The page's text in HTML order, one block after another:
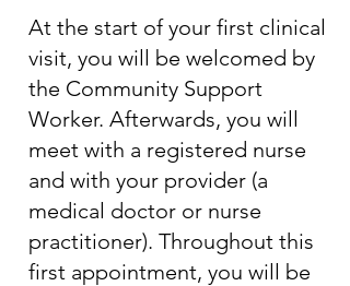
At the start of your first clinical
visit, you will be welcomed by
the Community Support
Worker. Afterwards, you will
meet with a registered nurse
and with your provider (a
medical doctor or nurse
practitioner). Throughout this
first appointment, you will be